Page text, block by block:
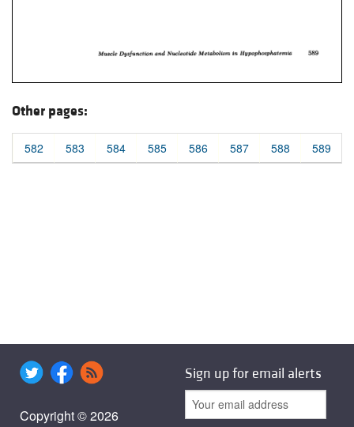
Other pages:
582 583 584 585 586 587 588 589
Copyright © 2026
Sign up for email alerts